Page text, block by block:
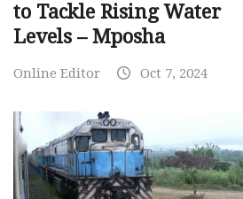
to Tackle Rising Water
Levels – Mposha
Online Editor Oct 7, 2024